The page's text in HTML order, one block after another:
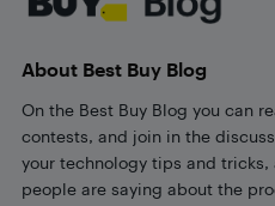
About Best Buy Blog
On the Best Buy Blog you can
contests, and join in the
your technology tips and
people are saying about the